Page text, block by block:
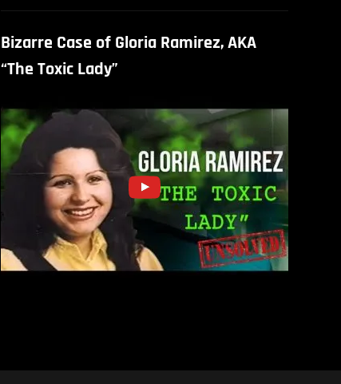
Bizarre Case of Gloria Ramirez, AKA
“The Toxic Lady”